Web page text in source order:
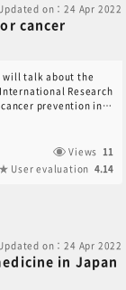
on：24 Apr 2022
cancer
will talk about the
Research
prevention in
Views 11
User evaluation 4.14
on：24 Apr 2022
in Japan